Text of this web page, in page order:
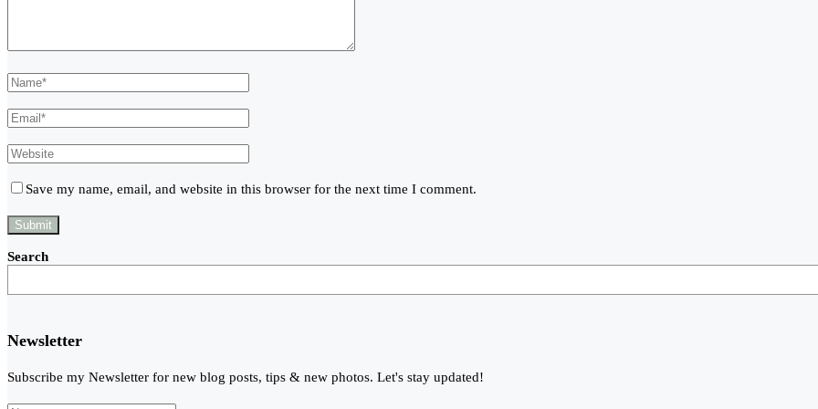
Save my name, email, and website in this browser for the next time I comment.
Search
Newsletter
Subscribe my Newsletter for new blog posts, tips & new photos. Let's stay updated!